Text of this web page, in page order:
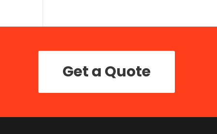
Get a Quote